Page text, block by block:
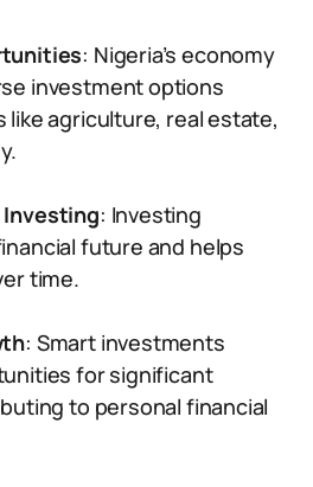
: Nigeria’s economy
investment options
like agriculture, real estate,
: Investing
future and helps
time.
: Smart investments
for significant
to personal financial